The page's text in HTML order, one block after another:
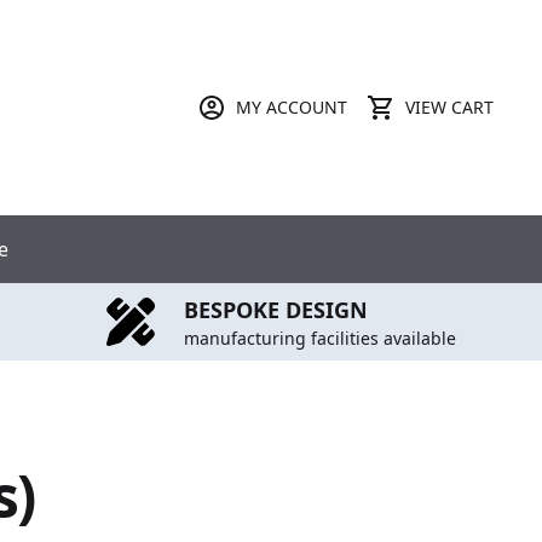
MY ACCOUNT VIEW CART
BESPOKE DESIGN
manufacturing facilities available